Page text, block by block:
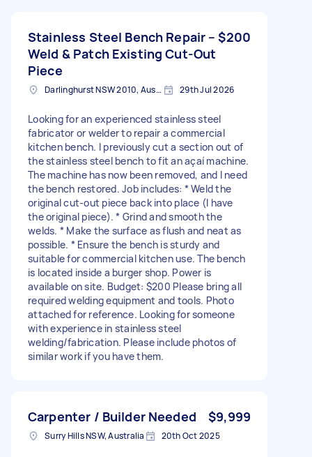
Stainless Steel Bench Repair –
Weld & Patch Existing Cut-Out
Piece
$200
Darlinghurst NSW 2010, Australia 29th Jul 2026
Looking for an experienced stainless steel
fabricator or welder to repair a commercial
kitchen bench. I previously cut a section out of
the stainless steel bench to fit an açaí machine.
The machine has now been removed, and I need
the bench restored. Job includes: * Weld the
original cut-out piece back into place (I have
the original piece). * Grind and smooth the
welds. * Make the surface as flush and neat as
possible. * Ensure the bench is sturdy and
suitable for commercial kitchen use. The bench
is located inside a burger shop. Power is
available on site. Budget: $200 Please bring all
required welding equipment and tools. Photo
attached for reference. Looking for someone
with experience in stainless steel
welding/fabrication. Please include photos of
similar work if you have them.
Carpenter / Builder Needed $9,999
Surry Hills NSW, Australia 20th Oct 2025